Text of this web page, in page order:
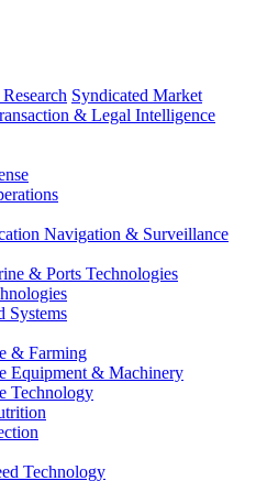
Syndicated Market
& Legal Intelligence
Navigation & Surveillance
& Ports Technologies
Systems
& Farming
Equipment & Machinery
Technology
Technology